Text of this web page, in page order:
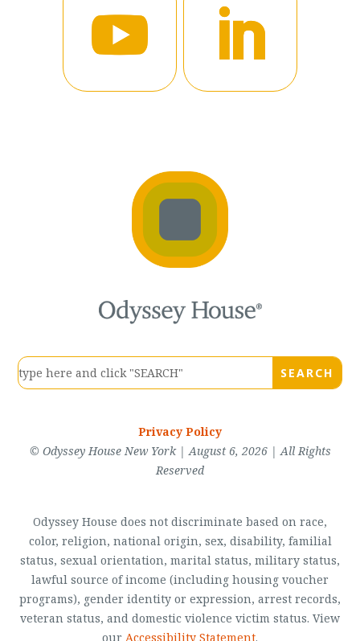
Privacy Policy
© Odyssey House New York | August 6, 2026 | All Rights
Reserved
Odyssey House does not discriminate based on race,
color, religion, national origin, sex, disability, familial
status, sexual orientation, marital status, military status,
lawful source of income (including housing voucher
programs), gender identity or expression, arrest records,
veteran status, and domestic violence victim status. View
our Accessibility Statement.